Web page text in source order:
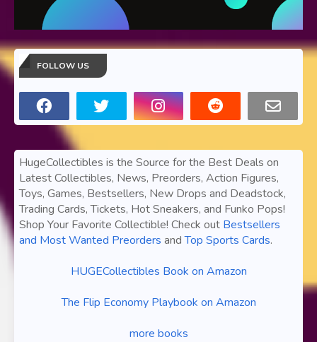
FOLLOW US
HugeCollectibles is the Source for the Best Deals on
Latest Collectibles, News, Preorders, Action Figures,
Toys, Games, Bestsellers, New Drops and Deadstock,
Trading Cards, Tickets, Hot Sneakers, and Funko Pops!
Shop Your Favorite Collectible! Check out Bestsellers
and Most Wanted Preorders andTop Sports Cards.
HUGECollectibles Book on Amazon
The Flip Economy Playbook on Amazon
more books